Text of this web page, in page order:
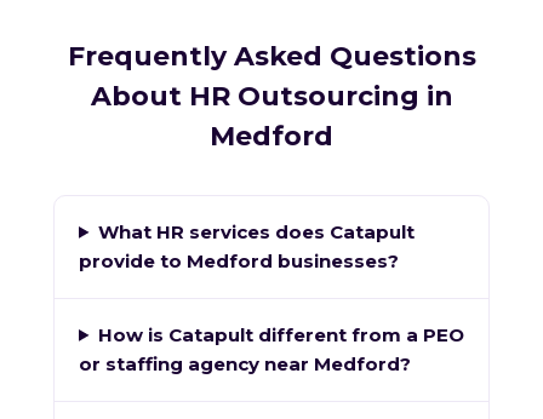
Frequently Asked Questions
About HR Outsourcing in
Medford
What HR services does Catapult
provide to Medford businesses?
How is Catapult different from a PEO
or staffing agency near Medford?